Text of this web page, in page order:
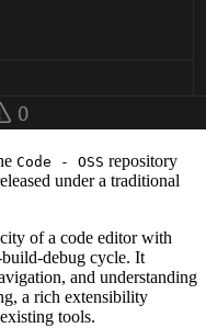
Code - OSS repository
under a traditional
of a code editor with
debug cycle. It
and understanding
a rich extensibility
tools.